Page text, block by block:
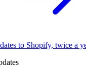
to Shopify, twice a